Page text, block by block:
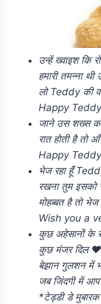
उन्हें ख्वाइश कि
हमारी तमन्ना
लो Teddy की
Happy
जाने उस शख्स
रात होती है तो
Happy
भेज रहा हूँ
रखना तुम
मोहब्बत है तो
Wish you a
कुछ अहेसानों के
कुछ मंजर दिल ❤️
बेझान गुलशन में
जब जिंदगी में
*टेड्डी डे मुबारक